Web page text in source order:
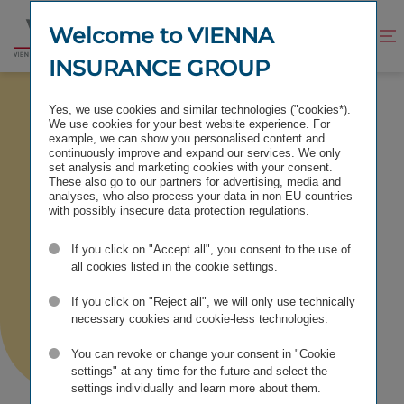
content
footer
Go
NETWORKS & RATINGS
Networks &
Ratings
Welcome to VIENNA
INSURANCE GROUP
Yes, we use cookies and similar technologies ("cookies*).
We use cookies for your best website experience. For
example, we can show you personalised content and
continuously improve and expand our services. We only
set analysis and marketing cookies with your consent.
These also go to our partners for advertising, media and
analyses, who also process your data in non-EU countries
with possibly insecure data protection regulations.
If you click on "Accept all", you consent to the use of
all cookies listed in the cookie settings.
If you click on "Reject all", we will only use technically
necessary cookies and cookie-less technologies.
You can revoke or change your consent in "Cookie
settings" at any time for the future and select the
settings individually and learn more about them.